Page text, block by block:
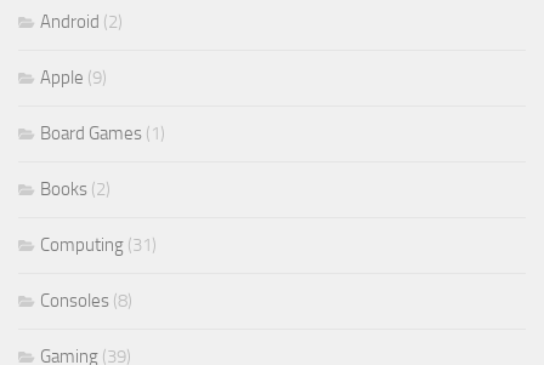
Android (2)
Apple (9)
Board Games (1)
Books (2)
Computing (31)
Consoles (8)
Gaming (39)